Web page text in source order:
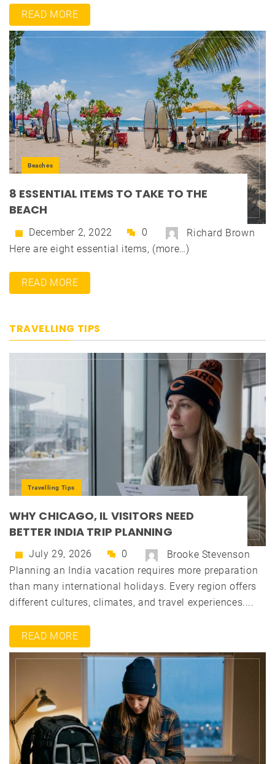
READ MORE
Beaches
8 ESSENTIAL ITEMS TO TAKE TO THE
BEACH
December 2, 2022 0
Richard Brown
Here are eight essential items, (more…)
READ MORE
TRAVELLING TIPS
Travelling Tips
WHY CHICAGO, IL VISITORS NEED
BETTER INDIA TRIP PLANNING
July 29, 2026 0
Brooke Stevenson
Planning an India vacation requires more preparation
than many international holidays. Every region offers
different cultures, climates, and travel experiences....
READ MORE